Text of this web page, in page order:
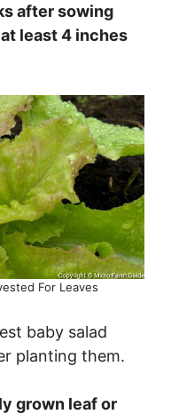
after sowing
least 4 inches
For Leaves
baby salad
planting them.
grown leaf or